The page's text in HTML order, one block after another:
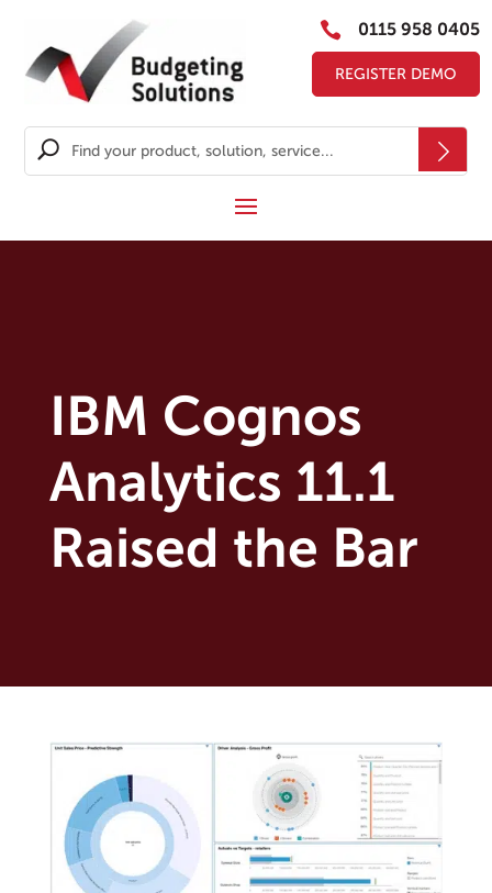
 0115 958 0405
REGISTER DEMO
IBM Cognos
Analytics 11.1
Raised the Bar